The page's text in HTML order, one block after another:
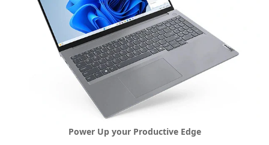
Power Up your Productive Edge